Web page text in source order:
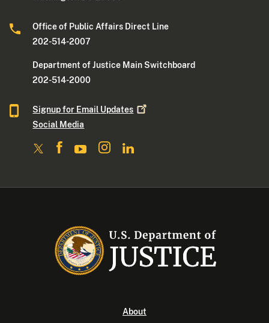
Office of Public Affairs Direct Line
202-514-2007
Department of Justice Main Switchboard
202-514-2000
Signup for Email Updates
Social Media
About